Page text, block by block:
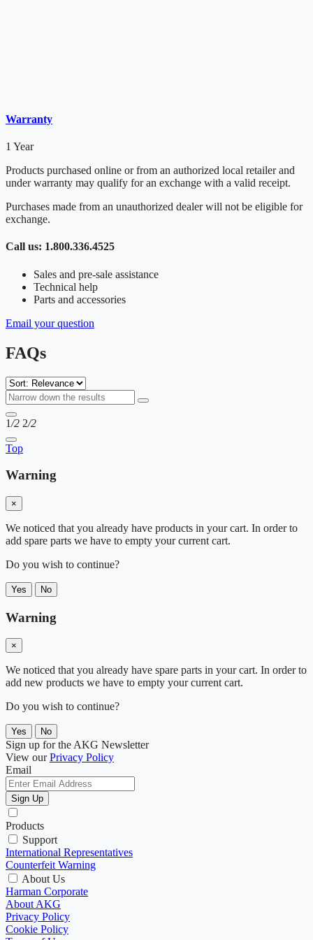
Warranty
1 Year
Products purchased online or from an authorized local retailer and
under warranty may qualify for an exchange with a valid receipt.
Purchases made from an unauthorized dealer will not be eligible for
exchange.
Call us: 1.800.336.4525
Sales and pre-sale assistance
Technical help
Parts and accessories
Email your question
FAQs
1/2 2/2
Top
Warning
×
We noticed that you already have products in your cart. In order to
add spare parts we have to empty your current cart.
Do you wish to continue?
Yes No
Warning
×
We noticed that you already have spare parts in your cart. In order to
add new products we have to empty your current cart.
Do you wish to continue?
Yes No
Sign up for the AKG Newsletter
View ourPrivacy Policy
Email
Sign Up
Products
Support
International Representatives
Counterfeit Warning
About Us
Harman Corporate
About AKG
Privacy Policy
Cookie Policy